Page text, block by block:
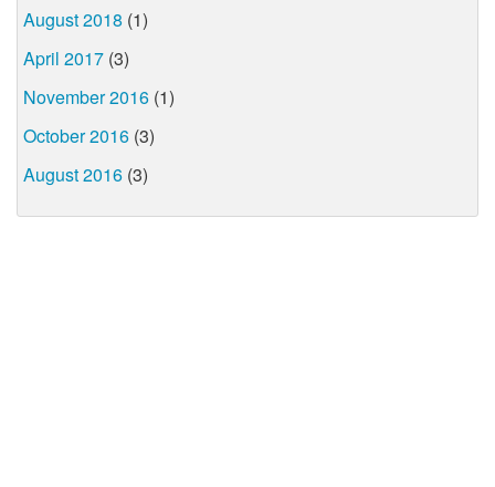
August 2018 (1)
April 2017 (3)
November 2016 (1)
October 2016 (3)
August 2016 (3)